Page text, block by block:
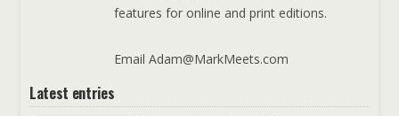
features for online and print editions.
Email Adam@MarkMeets.com
Latest entries